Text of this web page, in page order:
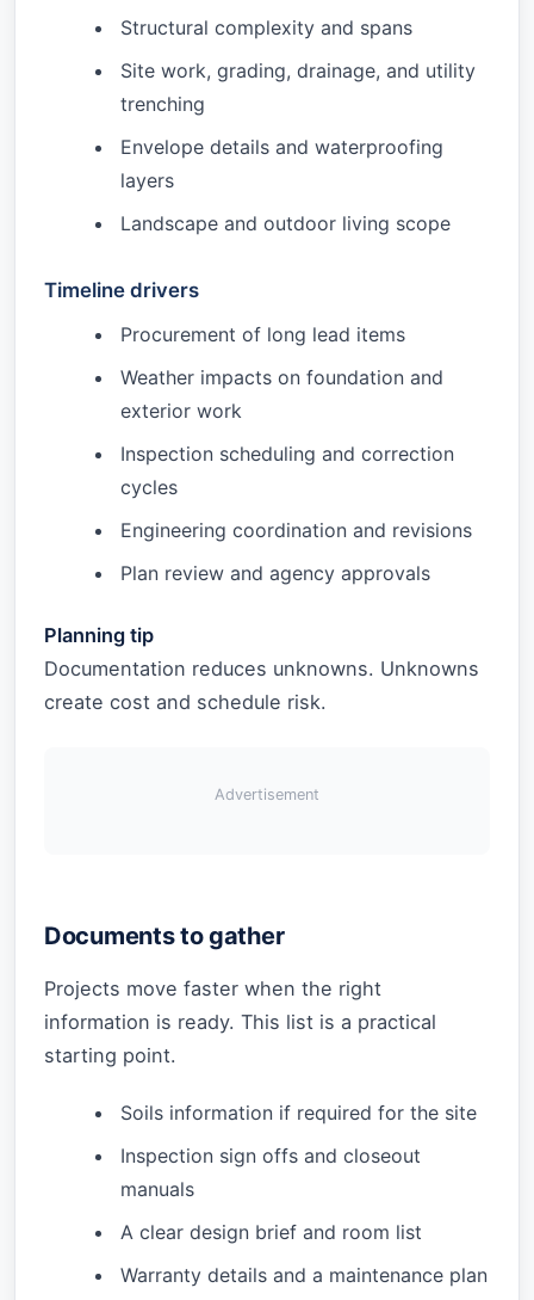
Structural complexity and spans
Site work, grading, drainage, and utility
trenching
Envelope details and waterproofing
layers
Landscape and outdoor living scope
Timeline drivers
Procurement of long lead items
Weather impacts on foundation and
exterior work
Inspection scheduling and correction
cycles
Engineering coordination and revisions
Plan review and agency approvals
Planning tip
Documentation reduces unknowns. Unknowns
create cost and schedule risk.
Advertisement
Documents to gather
Projects move faster when the right
information is ready. This list is a practical
starting point.
Soils information if required for the site
Inspection sign offs and closeout
manuals
A clear design brief and room list
Warranty details and a maintenance plan